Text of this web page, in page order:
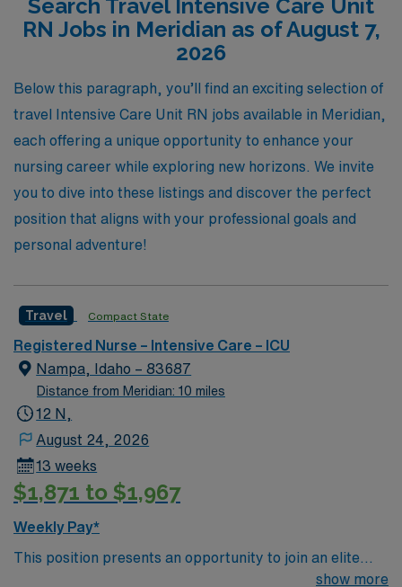
as Meridian. Our dedicated team delivers personalized
guidance tailored to your unique career goals, ensuring
that you find the perfect fit for your skills and expertise.
Whether you’re seeking flexible assignments,
competitive compensation, or the chance to explore
new environments, AMN Healthcare is here to
champion your nursing journey every step of the way.
Search Travel Intensive Care Unit
RN Jobs in Meridian as of August 7,
2026
Below this paragraph, you’ll find an exciting selection of
travel Intensive Care Unit RN jobs available in Meridian,
each offering a unique opportunity to enhance your
nursing career while exploring new horizons. We invite
you to dive into these listings and discover the perfect
position that aligns with your professional goals and
personal adventure!
Travel Compact State
Registered Nurse – Intensive Care – ICU
Nampa, Idaho – 83687
Distance from Meridian: 10 miles
12 N,
August 24, 2026
13 weeks
$1,871 to $1,967
Weekly Pay*
This position presents an opportunity to join an elite
team of passionate physicians and nurses within the
show more